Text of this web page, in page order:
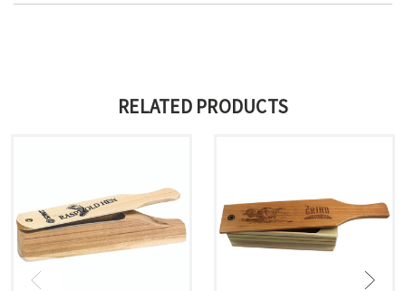
RELATED PRODUCTS